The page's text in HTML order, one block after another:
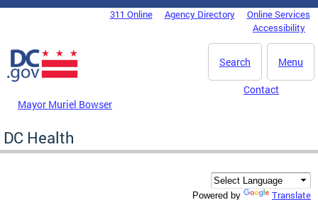
Skip to main content
DC Agency Top Menu311 Online Agency Directory
Online Services
Accessibility
Menu
Search
Mayor Muriel Bowser
Contact
DC Health
Powered by Translate